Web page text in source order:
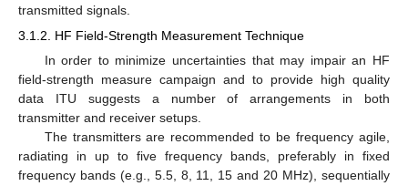
transmitted signals.
3.1.2. HF Field-Strength Measurement Technique
In order to minimize uncertainties that may impair an HF
field-strength measure campaign and to provide high quality
data ITU suggests a number of arrangements in both
transmitter and receiver setups.
The transmitters are recommended to be frequency agile,
radiating in up to five frequency bands, preferably in fixed
frequency bands (e.g., 5.5, 8, 11, 15 and 20 MHz), sequentially